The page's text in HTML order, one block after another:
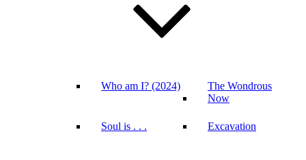
Who am I? (2024)
Soul is . . .
The Wondrous
Now
Excavation